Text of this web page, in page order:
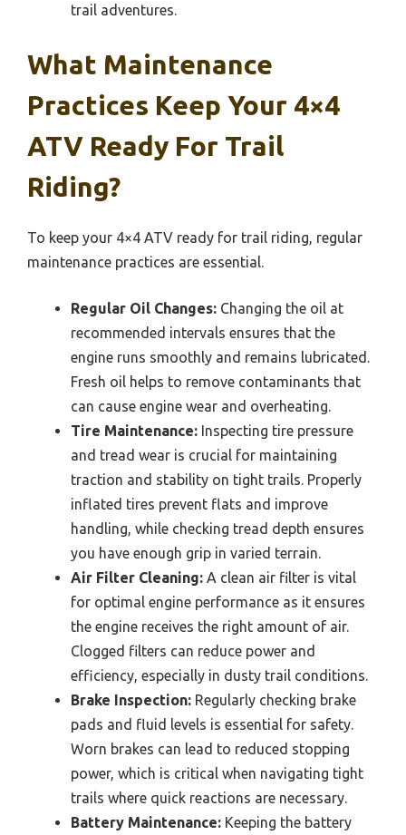
trail adventures.
What Maintenance
Practices Keep Your 4×4
ATV Ready For Trail
Riding?
To keep your 4×4 ATV ready for trail riding, regular
maintenance practices are essential.
Regular Oil Changes: Changing the oil at
recommended intervals ensures that the
engine runs smoothly and remains lubricated.
Fresh oil helps to remove contaminants that
can cause engine wear and overheating.
Tire Maintenance: Inspecting tire pressure
and tread wear is crucial for maintaining
traction and stability on tight trails. Properly
inflated tires prevent flats and improve
handling, while checking tread depth ensures
you have enough grip in varied terrain.
Air Filter Cleaning: A clean air filter is vital
for optimal engine performance as it ensures
the engine receives the right amount of air.
Clogged filters can reduce power and
efficiency, especially in dusty trail conditions.
Brake Inspection: Regularly checking brake
pads and fluid levels is essential for safety.
Worn brakes can lead to reduced stopping
power, which is critical when navigating tight
trails where quick reactions are necessary.
Battery Maintenance: Keeping the battery